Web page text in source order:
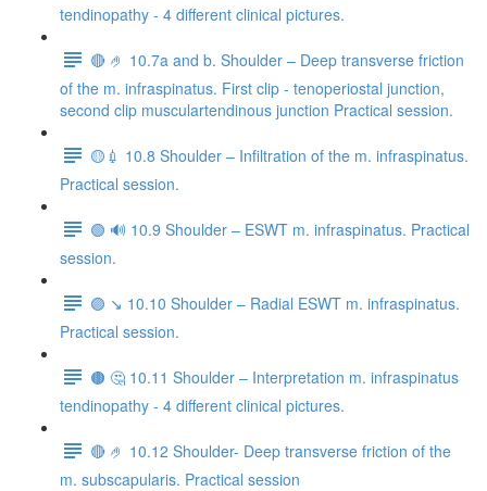
tendinopathy - 4 different clinical pictures.
🔴 🤌 10.7a and b. Shoulder – Deep transverse friction
of the m. infraspinatus. First clip - tenoperiostal junction,
second clip musculartendinous junction Practical session.
🟡💉 10.8 Shoulder – Infiltration of the m. infraspinatus.
Practical session.
🟢 🔊 10.9 Shoulder – ESWT m. infraspinatus. Practical
session.
🟣 ↘️ 10.10 Shoulder – Radial ESWT m. infraspinatus.
Practical session.
🟤 🤔 10.11 Shoulder – Interpretation m. infraspinatus
tendinopathy - 4 different clinical pictures.
🔴 🤌 10.12 Shoulder- Deep transverse friction of the
m. subscapularis. Practical session